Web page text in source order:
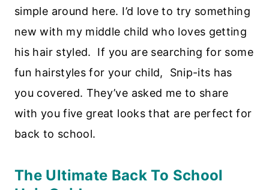
simple around here. I’d love to try something
new with my middle child who loves getting
his hair styled. If you are searching for some
fun hairstyles for your child, Snip-its has
you covered. They’ve asked me to share
with you five great looks that are perfect for
back to school.
The Ultimate Back To School